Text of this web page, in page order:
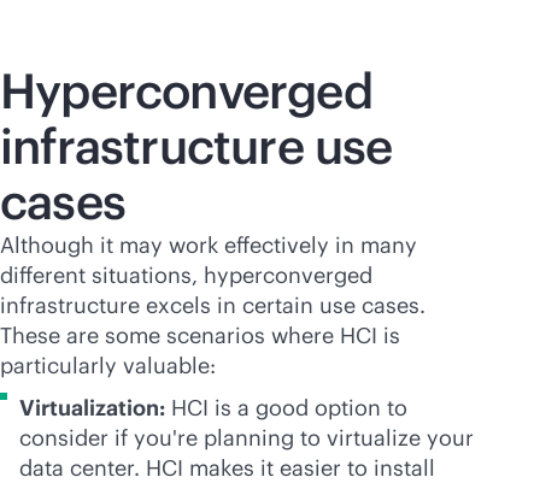
Hyperconverged
infrastructure use
cases
Although it may work effectively in many
different situations, hyperconverged
infrastructure excels in certain use cases.
These are some scenarios where HCI is
particularly valuable:
Virtualization: HCI is a good option to
consider if you're planning to virtualize your
data center. HCI makes it easier to install